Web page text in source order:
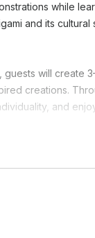
while
and its
will create
creations.
and